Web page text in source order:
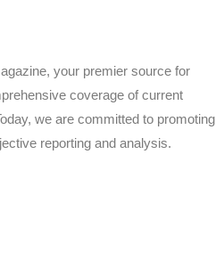
your premier source for
coverage of current
we are committed to promoting
reporting and analysis.